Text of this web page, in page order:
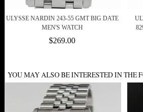
ULYSSE NARDIN 243-55 GMT BIG DATE
MEN'S WATCH
$269.00
YOU MAY ALSO BE INTERESTED IN THE